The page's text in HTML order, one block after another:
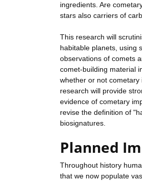
ingredients. Are
stars also carriers of
This research will
habitable planets, using
observations of comets
comet-building material
whether or not
research will provide
evidence of cometary
revise the definition of
biosignatures.
Planned
Throughout history
that we now populate